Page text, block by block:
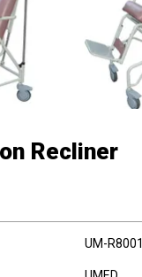
Recliner
UM-R8001